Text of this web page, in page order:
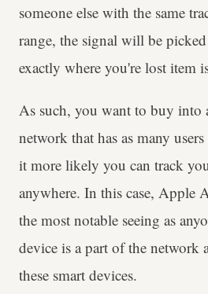
someone else with the same
range, the signal will be
exactly where you're lost item
As such, you want to buy into
network that has as many
it more likely you can track
anywhere. In this case, Apple
the most notable seeing as
device is a part of the network
these smart devices.